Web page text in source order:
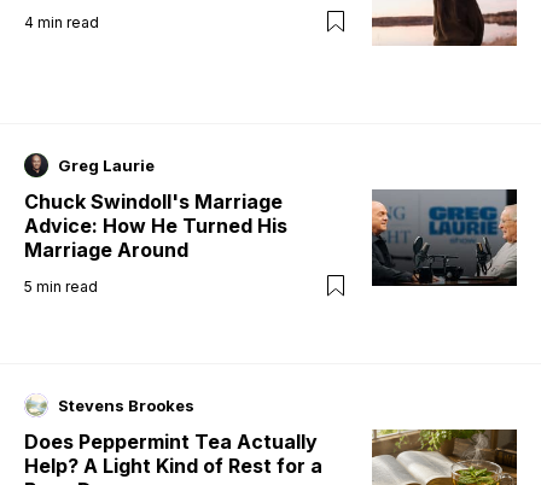
4 min read
Greg Laurie
Chuck Swindoll's Marriage
Advice: How He Turned His
Marriage Around
5 min read
Stevens Brookes
Does Peppermint Tea Actually
Help? A Light Kind of Rest for a